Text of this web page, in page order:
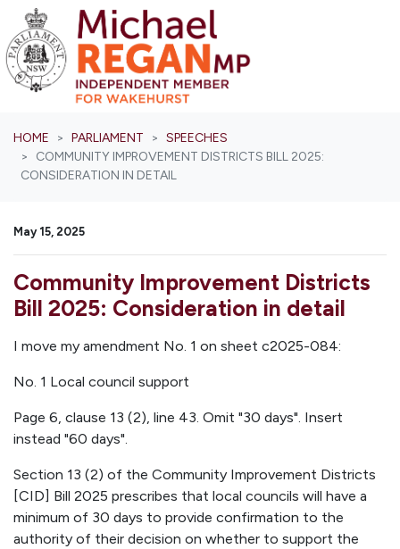
HOME PARLIAMENT
SPEECHES
COMMUNITY IMPROVEMENT DISTRICTS BILL 2025:
CONSIDERATION IN DETAIL
May 15, 2025
Community Improvement Districts
Bill 2025: Consideration in detail
I move my amendment No. 1 on sheet c2025-084:
No. 1 Local council support
Page 6, clause 13 (2), line 43. Omit "30 days". Insert
instead "60 days".
Section 13 (2) of the Community Improvement Districts
[CID] Bill 2025 prescribes that local councils will have a
minimum of 30 days to provide confirmation to the
authority of their decision on whether to support the